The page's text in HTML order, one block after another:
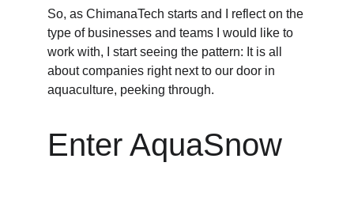
So, as ChimanaTech starts and I reflect on the
type of businesses and teams I would like to
work with, I start seeing the pattern: It is all
about companies right next to our door in
aquaculture, peeking through.
Enter AquaSnow